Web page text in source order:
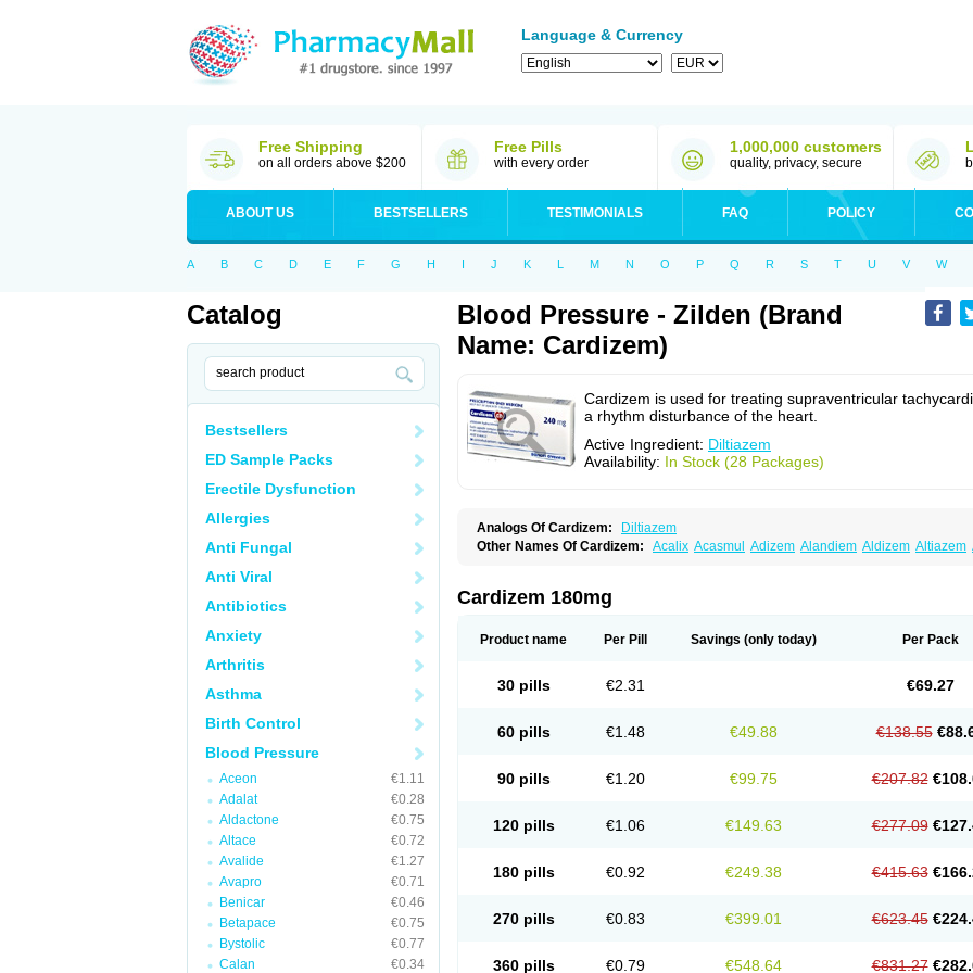
Language & Currency
Free Shipping
on all orders above $200
Free Pills
with every order
1,000,000 customers
quality, privacy, secure
ABOUT US BESTSELLERS TESTIMONIALS FAQ POLICY
A B C D E F G H I J K L M N O P Q R S T U V W
Catalog
Bestsellers
ED Sample Packs
Erectile Dysfunction
Allergies
Anti Fungal
Anti Viral
Antibiotics
Anxiety
Arthritis
Asthma
Birth Control
Blood Pressure
Aceon
€1.11
Adalat
€0.28
Aldactone
€0.75
Altace
€0.72
Avalide
€1.27
Avapro
€0.71
Benicar
€0.46
Betapace
€0.75
Bystolic
€0.77
Calan
€0.34
Blood Pressure - Zilden (Brand
Name: Cardizem)
Cardizem is used for treating supraventricular
a rhythm disturbance of the heart.
Active Ingredient: Diltiazem
Availability: In Stock (28 Packages)
Analogs Of Cardizem:
Diltiazem
Other Names Of Cardizem: Acalix Acasmul Adizem Alandiem Aldizem Altiazem
Coroherser Corolater Cortiazem
Diazem Dil-sanorania
Diltiangina Diltiastad Diltiasyn Diltiax Diltia xt Diltiazemum Dilti sr Diltiwas
Longazem Lutianon r Marumunen Mono tildiem Myonil
Pazeadin
Ziruvate
Cardizem 180mg
Product name Per Pill Savings (only today) Per Pack
30 pills €2.31 €69.27
60 pills €1.48 €49.88 €138.55
90 pills €1.20 €99.75 €207.82
120 pills €1.06 €149.63 €277.09
180 pills €0.92 €249.38 €415.63
270 pills €0.83 €399.01 €623.45
360 pills €0.79 €548.64 €831.27